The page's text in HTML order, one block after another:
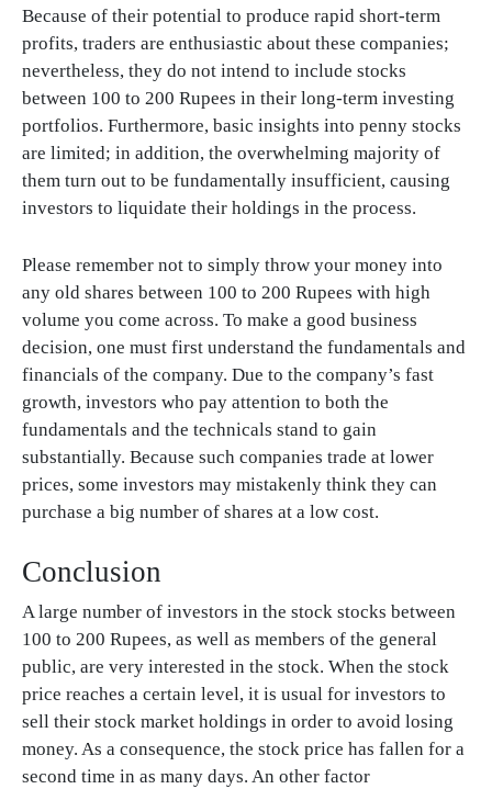
Because of their potential to produce rapid short-term
profits, traders are enthusiastic about these companies;
nevertheless, they do not intend to include stocks
between 100 to 200 Rupees in their long-term investing
portfolios. Furthermore, basic insights into penny stocks
are limited; in addition, the overwhelming majority of
them turn out to be fundamentally insufficient, causing
investors to liquidate their holdings in the process.
Please remember not to simply throw your money into
any old shares between 100 to 200 Rupees with high
volume you come across. To make a good business
decision, one must first understand the fundamentals and
financials of the company. Due to the company’s fast
growth, investors who pay attention to both the
fundamentals and the technicals stand to gain
substantially. Because such companies trade at lower
prices, some investors may mistakenly think they can
purchase a big number of shares at a low cost.
Conclusion
A large number of investors in the stock stocks between
100 to 200 Rupees, as well as members of the general
public, are very interested in the stock. When the stock
price reaches a certain level, it is usual for investors to
sell their stock market holdings in order to avoid losing
money. As a consequence, the stock price has fallen for a
second time in as many days. An other factor